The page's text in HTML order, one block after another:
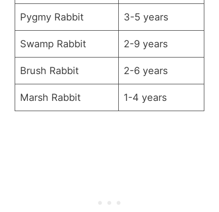
Pygmy Rabbit 3-5 years
Swamp Rabbit 2-9 years
Brush Rabbit 2-6 years
Marsh Rabbit 1-4 years